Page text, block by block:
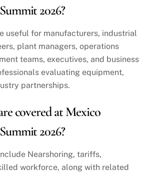
2026?
useful for manufacturers, industrial
plant managers, operations
teams, executives, and business
evaluating equipment,
partnerships.
covered at Mexico
2026?
Nearshoring, tariffs,
workforce, along with related